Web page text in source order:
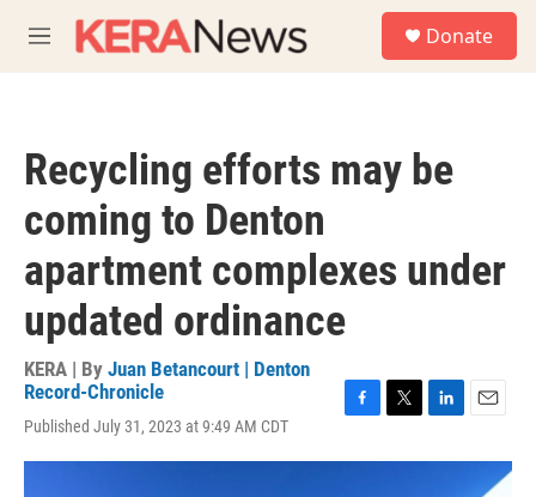
M
e
Donate
Recycling efforts may be
coming to Denton
apartment complexes under
updated ordinance
KERA | By Juan Betancourt | Denton
Record-Chronicle
Published July 31, 2023 at 9:49 AM CDT
c
i
n
a